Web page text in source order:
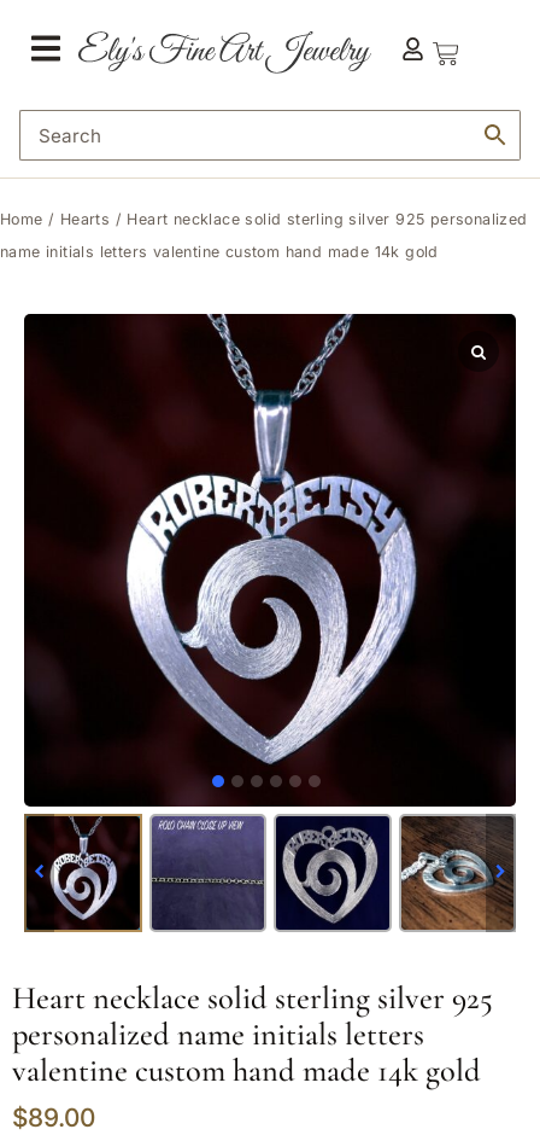
Home / Hearts / Heart necklace solid sterling silver 925 personalized
name initials letters valentine custom hand made 14k gold
Heart necklace solid sterling silver 925
personalized name initials letters
valentine custom hand made 14k gold
$89.00